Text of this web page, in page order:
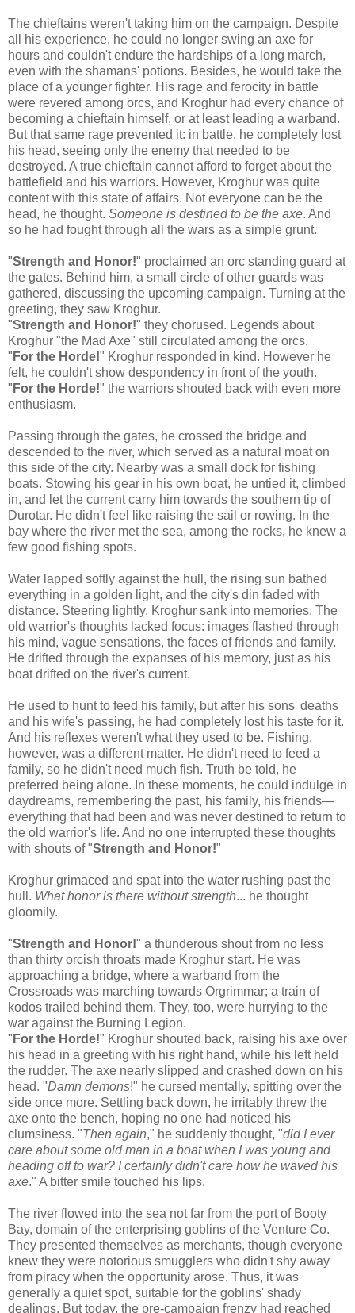
The chieftains weren't taking him on the campaign. Despite
all his experience, he could no longer swing an axe for
hours and couldn't endure the hardships of a long march,
even with the shamans' potions. Besides, he would take the
place of a younger fighter. His rage and ferocity in battle
were revered among orcs, and Kroghur had every chance of
becoming a chieftain himself, or at least leading a warband.
But that same rage prevented it: in battle, he completely lost
his head, seeing only the enemy that needed to be
destroyed. A true chieftain cannot afford to forget about the
battlefield and his warriors. However, Kroghur was quite
content with this state of affairs. Not everyone can be the
head, he thought. Someone is destined to be the axe. And
so he had fought through all the wars as a simple grunt.
"Strength and Honor!" proclaimed an orc standing guard at
the gates. Behind him, a small circle of other guards was
gathered, discussing the upcoming campaign. Turning at the
greeting, they saw Kroghur.
"Strength and Honor!" they chorused. Legends about
Kroghur "the Mad Axe" still circulated among the orcs.
" For the Horde!" Kroghur responded in kind. However he
felt, he couldn't show despondency in front of the youth.
" For the Horde!" the warriors shouted back with even more
enthusiasm.
Passing through the gates, he crossed the bridge and
descended to the river, which served as a natural moat on
this side of the city. Nearby was a small dock for fishing
boats. Stowing his gear in his own boat, he untied it, climbed
in, and let the current carry him towards the southern tip of
Durotar. He didn't feel like raising the sail or rowing. In the
bay where the river met the sea, among the rocks, he knew a
few good fishing spots.
Water lapped softly against the hull, the rising sun bathed
everything in a golden light, and the city's din faded with
distance. Steering lightly, Kroghur sank into memories. The
old warrior's thoughts lacked focus: images flashed through
his mind, vague sensations, the faces of friends and family.
He drifted through the expanses of his memory, just as his
boat drifted on the river's current.
He used to hunt to feed his family, but after his sons' deaths
and his wife's passing, he had completely lost his taste for it.
And his reflexes weren't what they used to be. Fishing,
however, was a different matter. He didn't need to feed a
family, so he didn't need much fish. Truth be told, he
preferred being alone. In these moments, he could indulge in
daydreams, remembering the past, his family, his friends—
everything that had been and was never destined to return to
the old warrior's life. And no one interrupted these thoughts
with shouts of "Strength and Honor!"
Kroghur grimaced and spat into the water rushing past the
hull. What honor is there without strength... he thought
gloomily.
"Strength and Honor!" a thunderous shout from no less
than thirty orcish throats made Kroghur start. He was
approaching a bridge, where a warband from the
Crossroads was marching towards Orgrimmar; a train of
kodos trailed behind them. They, too, were hurrying to the
war against the Burning Legion.
" For the Horde!" Kroghur shouted back, raising his axe over
his head in a greeting with his right hand, while his left held
the rudder. The axe nearly slipped and crashed down on his
head. "Damn demons!" he cursed mentally, spitting over the
side once more. Settling back down, he irritably threw the
axe onto the bench, hoping no one had noticed his
clumsiness. "Then again," he suddenly thought, "did I ever
care about some old man in a boat when I was young and
heading off to war? I certainly didn't care how he waved his
axe." A bitter smile touched his lips.
The river flowed into the sea not far from the port of Booty
Bay, domain of the enterprising goblins of the Venture Co.
They presented themselves as merchants, though everyone
knew they were notorious smugglers who didn't shy away
from piracy when the opportunity arose. Thus, it was
generally a quiet spot, suitable for the goblins' shady
dealings. But today, the pre-campaign frenzy had reached